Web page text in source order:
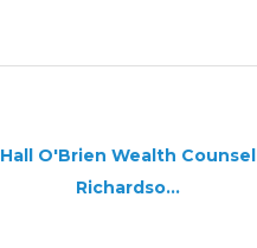
Hall O'Brien Wealth Counsel
Richardso...